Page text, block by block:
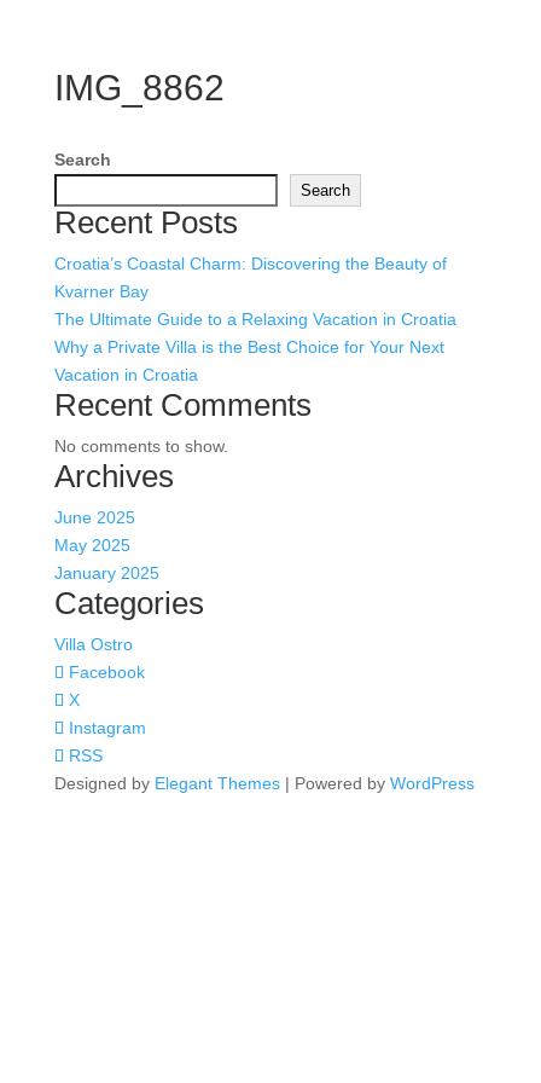
IMG_8862
Search
Search
Recent Posts
Croatia’s Coastal Charm: Discovering the Beauty of
Kvarner Bay
The Ultimate Guide to a Relaxing Vacation in Croatia
Why a Private Villa is the Best Choice for Your Next
Vacation in Croatia
Recent Comments
No comments to show.
Archives
June 2025
May 2025
January 2025
Categories
Villa Ostro
Facebook
X
Instagram
RSS
Designed by Elegant Themes| Powered by WordPress